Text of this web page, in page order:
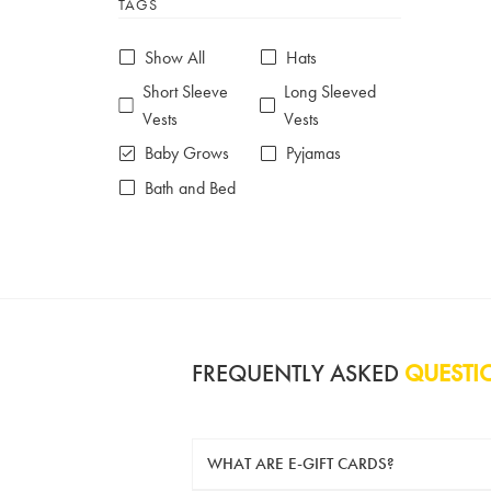
6-7 years
TAGS
Show All
Hats
Short Sleeve
Vests
Long Sleeved
Vests
Baby Grows
Pyjamas
Bath and Bed
FREQUENTLY ASKED
WHAT ARE E-GIFT CARDS?